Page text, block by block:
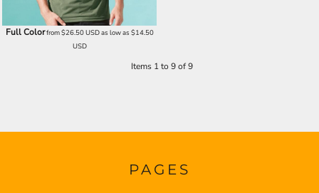
Full Colorfrom$26.50USDas low as $14.50
USD
Items 1 to 9 of 9
PAGES